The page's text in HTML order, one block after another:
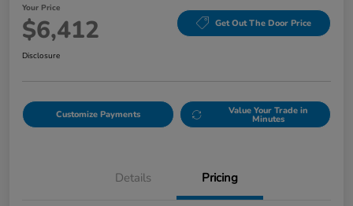
Your Price
$6,412 Get Out The Door Price
Disclosure
Customize Payments Value Your Trade in
Minutes
Details Pricing